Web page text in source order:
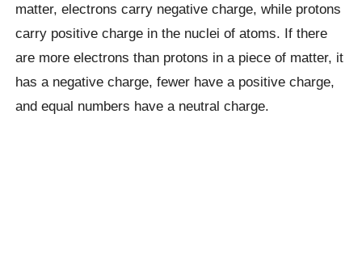
matter, electrons carry negative charge, while protons
carry positive charge in the nuclei of atoms. If there
are more electrons than protons in a piece of matter, it
has a negative charge, fewer have a positive charge,
and equal numbers have a neutral charge.